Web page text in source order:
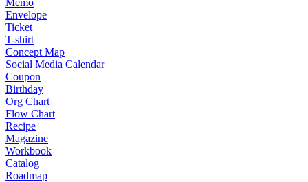
Memo
Envelope
Ticket
T-shirt
Concept Map
Social Media Calendar
Coupon
Birthday
Org Chart
Flow Chart
Recipe
Magazine
Workbook
Catalog
Roadmap